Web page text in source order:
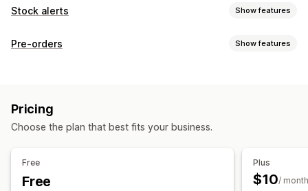
Stock alerts Show features
Notifications
Customization
Pop-ups
Analytics and reporting
Pre-orders Show features
Customization
Pricing
Choose the plan that best fits your business.
Free
Free
Plus
$10/ month